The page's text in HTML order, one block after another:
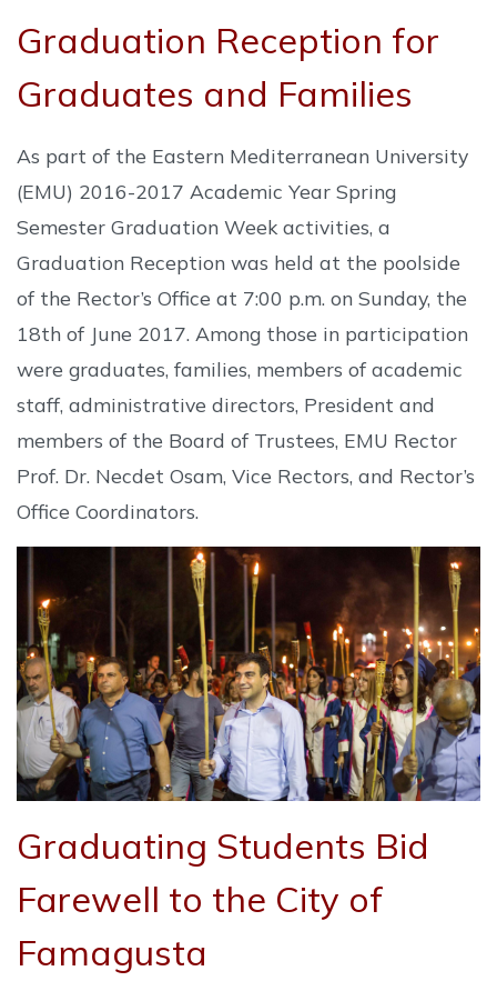
Graduation Reception for
Graduates and Families
As part of the Eastern Mediterranean University
(EMU) 2016-2017 Academic Year Spring
Semester Graduation Week activities, a
Graduation Reception was held at the poolside
of the Rector’s Office at 7:00 p.m. on Sunday, the
18th of June 2017. Among those in participation
were graduates, families, members of academic
staff, administrative directors, President and
members of the Board of Trustees, EMU Rector
Prof. Dr. Necdet Osam, Vice Rectors, and Rector’s
Office Coordinators.
Graduating Students Bid
Farewell to the City of
Famagusta